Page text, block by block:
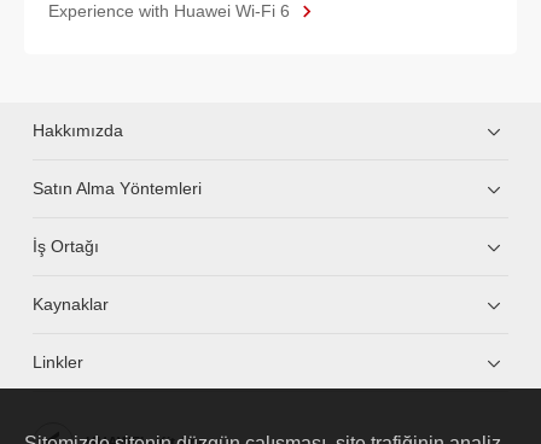
Experience with Huawei Wi-Fi 6
Hakkımızda
Satın Alma Yöntemleri
İş Ortağı
Kaynaklar
Linkler